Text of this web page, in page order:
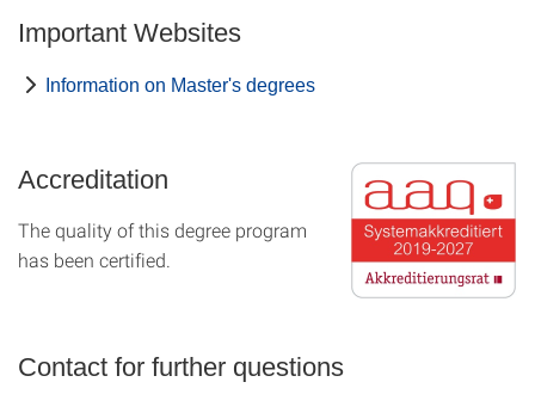
Important Websites
Information on Master's degrees
Accreditation
The quality of this degree program
has been certified.
Contact for further questions